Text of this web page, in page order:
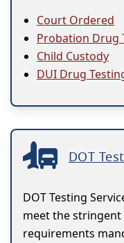
Court Ordered
Probation Drug
Child Custody
DUI Drug
DOT
DOT Testing
meet the
requirements